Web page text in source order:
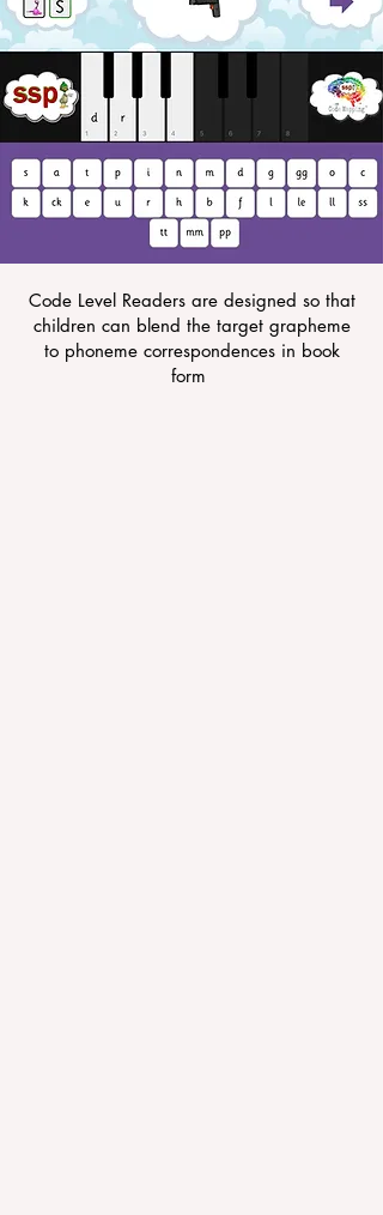
Code Level Readers are designed so that
children can blend the target grapheme
to phoneme correspondences in book
form